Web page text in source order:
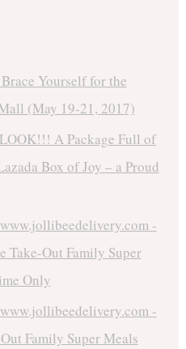
Yourself for the
(May 19-21, 2017)
LOOK!!! A Package Full of
Box of Joy – a Proud
-
Take-Out Family Super
Only
-
Family Super Meals